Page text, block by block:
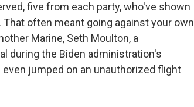
five from each party, who've shown
often meant going against your own
Marine, Seth Moulton, a
during the Biden administration's
jumped on an unauthorized flight